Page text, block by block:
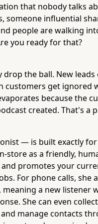
that nobody talks
someone influential
people are walking
you ready for that?
the ball. New
get ignored
because the
created. That's a
— is built exactly for
store as a friendly,
promotes your
For phone calls, she
a new listener
She can even
manage contacts